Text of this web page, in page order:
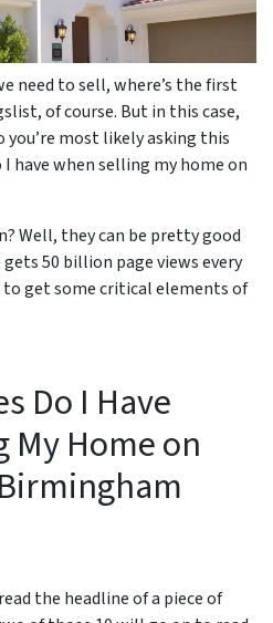
need to sell, where’s the first
of course. But in this case,
you’re most likely asking this
have when selling my home on
Well, they can be pretty good
50 billion page views every
get some critical elements of
Do I Have
My Home on
the headline of a piece of